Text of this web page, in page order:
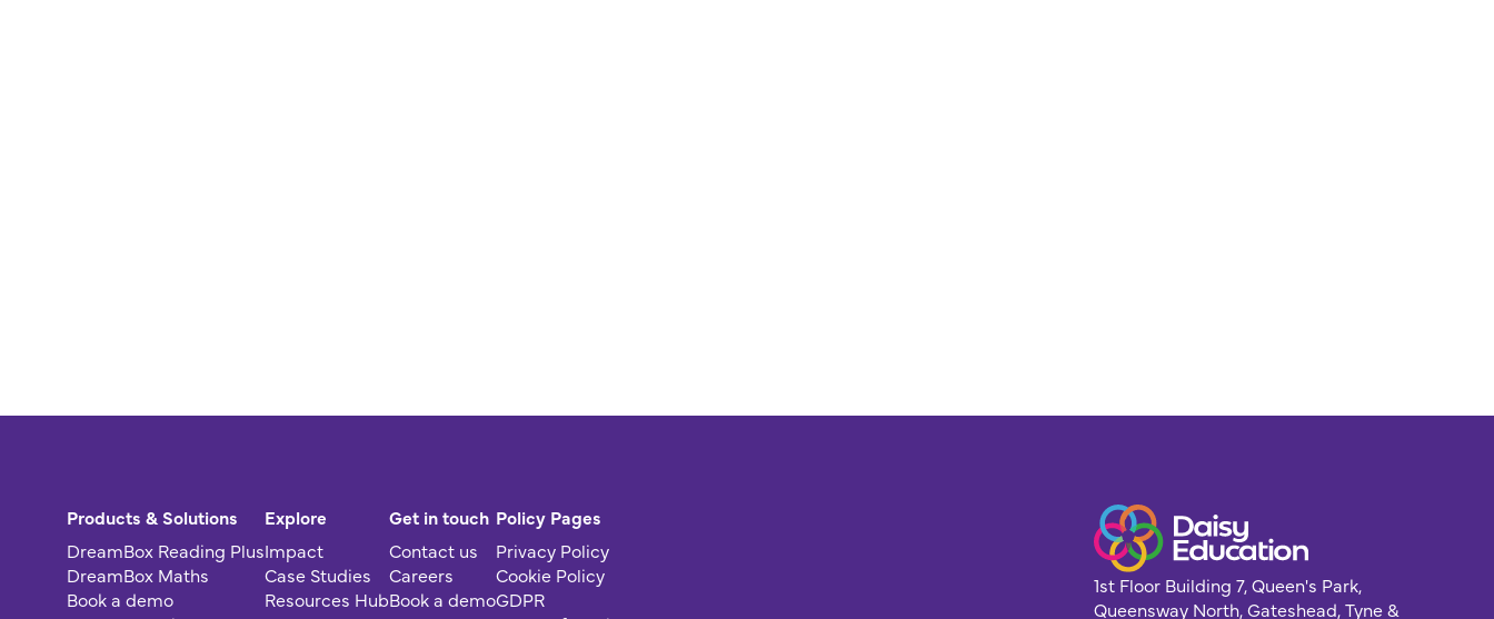
Products & Solutions
DreamBox Reading Plus
DreamBox Maths
Book a demo
Explore
Impact
Case Studies
Resources Hub
Get in touch
Contact us
Careers
Book a demo
Policy Pages
Privacy Policy
Cookie Policy
GDPR
1st Floor Building 7, Queen's Park,
Queensway North, Gateshead, Tyne &